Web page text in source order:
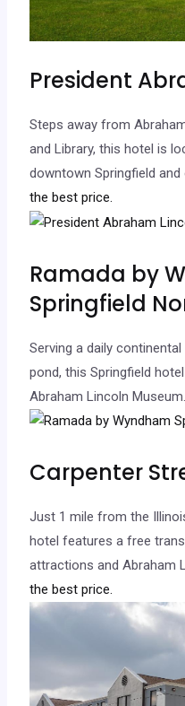
President
Steps away from
and Library, this hotel is
downtown Springfield
the best price.
Ramada by
Springfield
Serving a daily
pond, this Springfield
Abraham Lincoln
Carpenter
Just 1 mile from the
hotel features a free
attractions and Abraham
the best price.